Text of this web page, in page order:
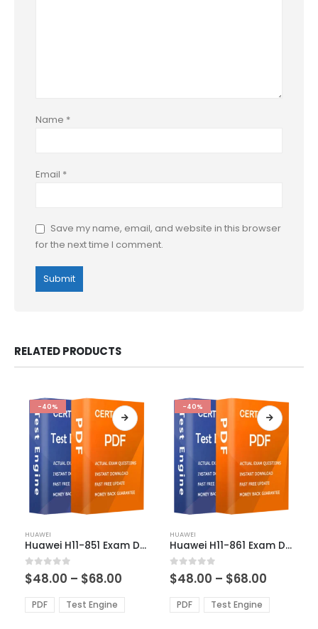
Name *
Email *
Save my name, email, and website in this browser
for the next time I comment.
RELATED PRODUCTS
-40%
product
has
multiple
variants.
The
options
HUAWEI
Huawei H11-851 Exam Dumps
0out of 5
$48.00 – $68.00
$48.00
through
PDF Test Engine
-40%
product
has
multiple
variants.
The
options
HUAWEI
Huawei H11-861 Exam Dumps
0out of 5
$48.00 – $68.00
$48.00
through
PDF Test Engine